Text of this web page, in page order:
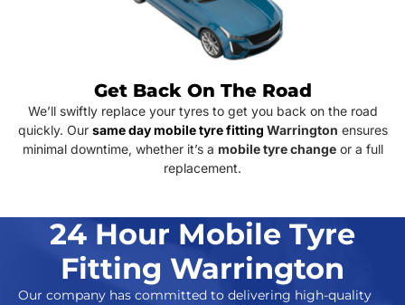
Get Back On The Road
We’ll swiftly replace your tyres to get you back on the road
quickly. Our same day mobile tyre fitting Warrington ensures
minimal downtime, whether it’s a mobile tyre changeor a full
replacement.
24 Hour Mobile Tyre
Fitting Warrington
Our company has committed to delivering high-quality